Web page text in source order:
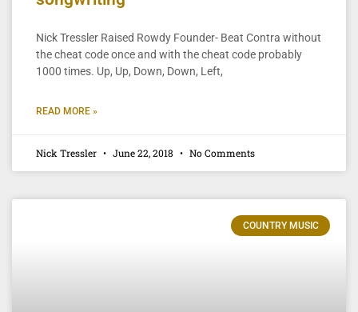
Nick Tressler Raised Rowdy Founder- Beat Contra without
the cheat code once and with the cheat code probably
1000 times. Up, Up, Down, Down, Left,
READ MORE »
Nick Tressler June 22, 2018 No Comments
COUNTRY MUSIC